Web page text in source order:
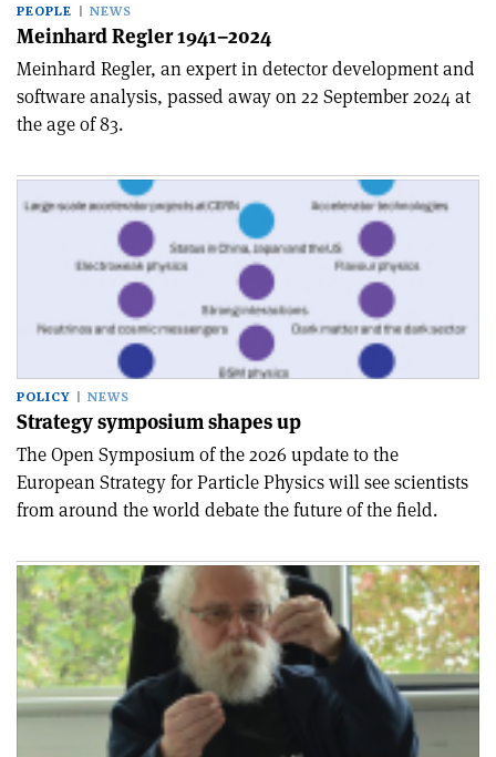
PEOPLE NEWS
Meinhard Regler 1941–2024
Meinhard Regler, an expert in detector development and
software analysis, passed away on 22 September 2024 at
the age of 83.
POLICY NEWS
Strategy symposium shapes up
The Open Symposium of the 2026 update to the
European Strategy for Particle Physics will see scientists
from around the world debate the future of the field.